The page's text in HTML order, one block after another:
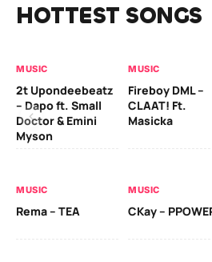
HOTTEST SONGS
MUSIC
2t Upondeebeatz
– Dapo ft. Small
Doctor & Emini
Myson
MUSIC
Fireboy DML –
CLAAT! Ft.
Masicka
MUSIC
Rema – TEA
MUSIC
CKay –